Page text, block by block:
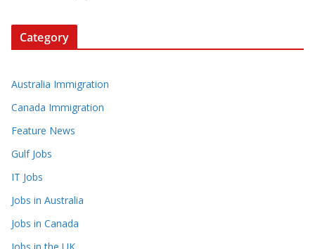
Category
Australia Immigration
Canada Immigration
Feature News
Gulf Jobs
IT Jobs
Jobs in Australia
Jobs in Canada